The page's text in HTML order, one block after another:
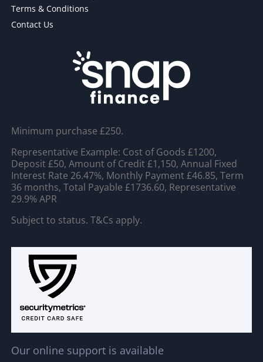
Terms & Conditions
Contact Us
Minimum purchase £250.
Representative Example: Cost of Goods £1200,
Deposit £50, Amount of Credit £1,150, Annual Fixed
Interest Rate 26.47%, Monthly Payment £46.85, Term
36 months, Total Payable £1736.60, Representative
29.9% APR
Subject to status. T&Cs apply.
Our online support is available